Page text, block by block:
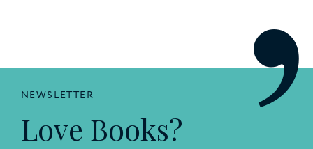
NEWSLETTER
Love Books?